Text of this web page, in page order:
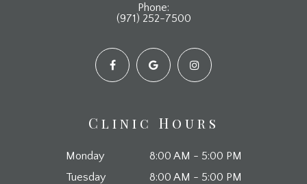
Phone:
(971) 252-7500
Clinic Hours
Monday
8:00 AM - 5:00 PM
Tuesday
8:00 AM - 5:00 PM